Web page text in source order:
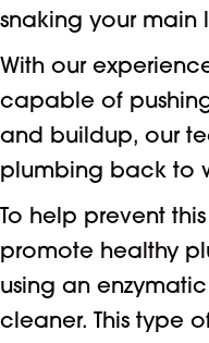
snaking your main
With our
capable of
and buildup, our
plumbing back to
To help prevent
promote healthy
using an
cleaner. This type